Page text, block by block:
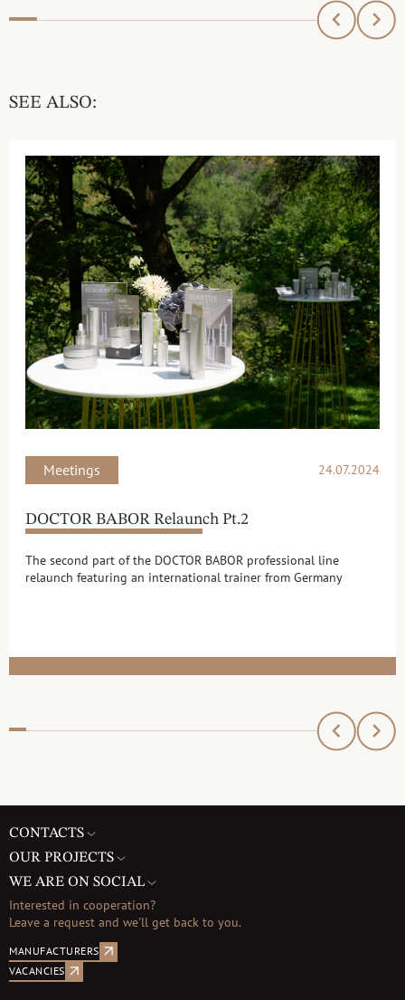
SEE ALSO:
Meetings 24.07.2024
DOCTOR BABOR Relaunch Pt.2
The second part of the DOCTOR BABOR professional line
relaunch featuring an international trainer from Germany
Interested in cooperation?
Leave a request and we'll get back to you.
MANUFACTURERS
VACANCIES
CONTACTS
OUR PROJECTS
WE ARE ON SOCIAL